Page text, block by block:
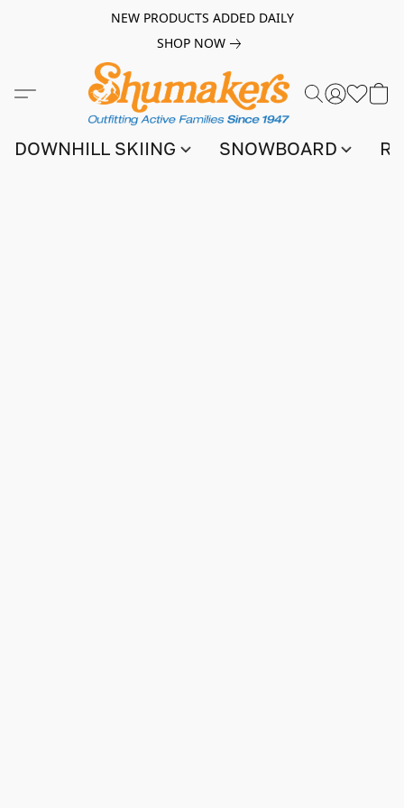
NEW PRODUCTS ADDED DAILY
SHOP NOW
DOWNHILL SKIING SNOWBOARD